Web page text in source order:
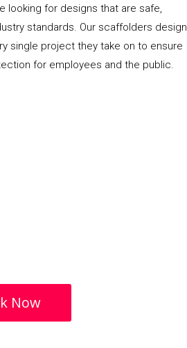
looking for designs that are safe,
standards. Our scaffolders design
single project they take on to ensure
for employees and the public.
Now